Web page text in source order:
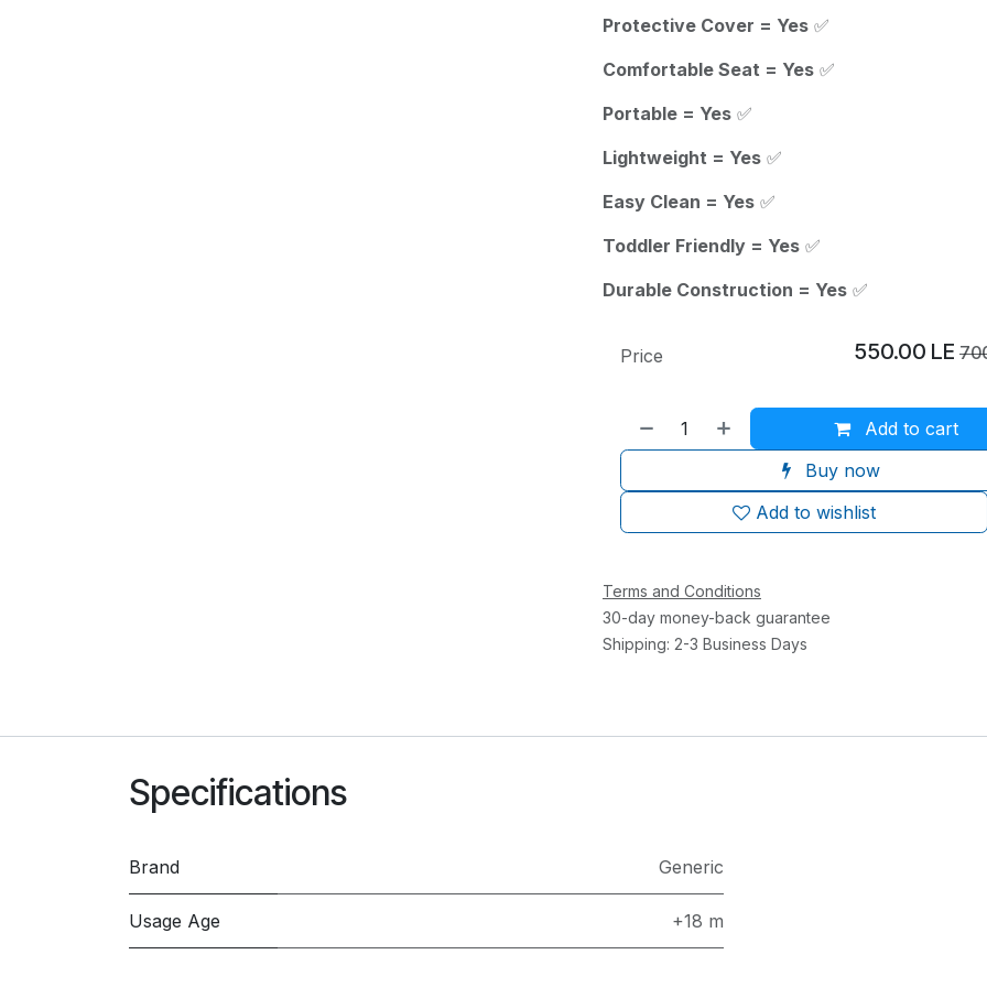
Protective Cover = Yes✅
Comfortable Seat = Yes✅
Portable = Yes✅
Lightweight = Yes✅
Easy Clean = Yes✅
Toddler Friendly = Yes✅
Durable Construction = Yes✅
Add to cart
Buy now
Add to wishlist
Price 550.00 LE
Terms and Conditions
30-day money-back guarantee
Shipping: 2-3 Business Days
Specifications
Brand Generic
Usage Age +18 m